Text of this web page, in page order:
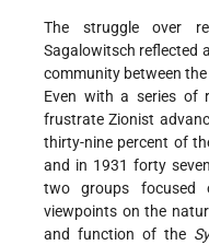
The struggle over
Sagalowitsch reflected
community between
Even with a series of
frustrate Zionist
thirty-nine percent of
and in 1931 forty
two groups focused
viewpoints on the
and function of the